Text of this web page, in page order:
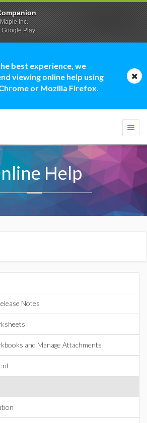
best experience, we
viewing online help using
or Mozilla Firefox.
Help
Notes
and Manage Attachments
Inc.
Google Play